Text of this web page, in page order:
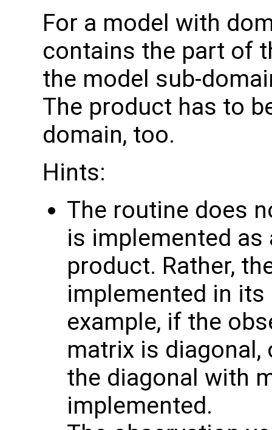
For a model with
contains the part of
the model sub-
The product has to
domain, too.
Hints:
The routine does
is implemented
product. Rather,
implemented in
example, if the
matrix is
the diagonal with
implemented.